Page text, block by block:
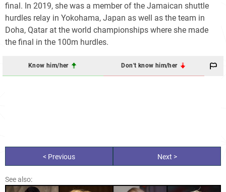
final. In 2019, she was a member of the Jamaican shuttle
hurdles relay in Yokohama, Japan as well as the team in
Doha, Qatar at the world championships where she made
the final in the 100m hurdles.
Know him/her Don't know him/her
< Previous Next >
See also: